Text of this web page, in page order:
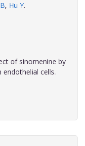
, Hu Y.
of sinomenine by
endothelial cells.